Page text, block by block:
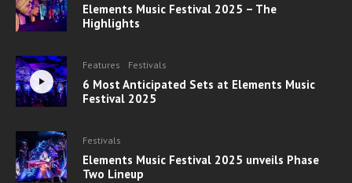
Elements Music Festival 2025 – The
Highlights
Features Festivals
6 Most Anticipated Sets at Elements Music
Festival 2025
Festivals
Elements Music Festival 2025 unveils Phase
Two Lineup